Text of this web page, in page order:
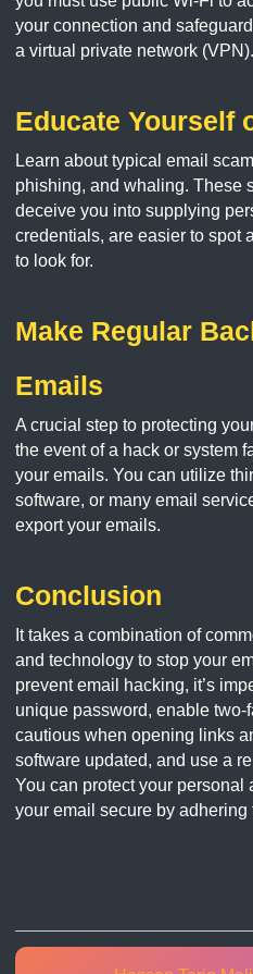
your connection and
a virtual private network (VPN).
Educate Yourself
Learn about typical email
phishing, and whaling. These
deceive you into supplying
credentials, are easier to spot
to look for.
Make Regular
Emails
A crucial step to protecting
the event of a hack or system
your emails. You can utilize
software, or many email
export your emails.
Conclusion
It takes a combination of
and technology to stop your
prevent email hacking, it’s
unique password, enable two-
cautious when opening links
software updated, and use a
You can protect your
your email secure by adhering